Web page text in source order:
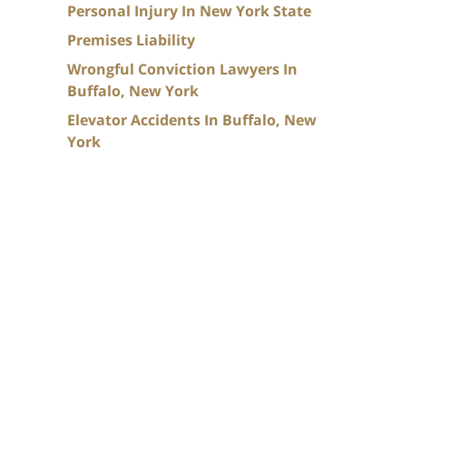
Personal Injury In New York State
Premises Liability
Wrongful Conviction Lawyers In
Buffalo, New York
Elevator Accidents In Buffalo, New
York